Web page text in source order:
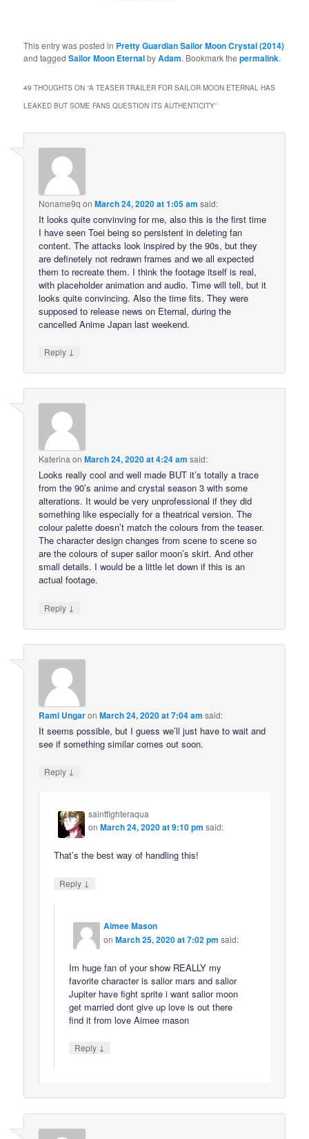
This entry was posted in Pretty Guardian Sailor Moon Crystal (2014)
and taggedSailor Moon EternalbyAdam. Bookmark thepermalink.
49 THOUGHTS ON “A TEASER TRAILER FOR SAILOR MOON ETERNAL HAS
LEAKED BUT SOME FANS QUESTION ITS AUTHENTICITY”
Noname9q onMarch 24, 2020 at 1:05 am said:
It looks quite convinving for me, also this is the first time
I have seen Toei being so persistent in deleting fan
content. The attacks look inspired by the 90s, but they
are definetely not redrawn frames and we all expected
them to recreate them. I think the footage itself is real,
with placeholder animation and audio. Time will tell, but it
looks quite convincing. Also the time fits. They were
supposed to release news on Eternal, during the
cancelled Anime Japan last weekend.
Reply ↓
KaterinaonMarch 24, 2020 at 4:24 am said:
Looks really cool and well made BUT it’s totally a trace
from the 90’s anime and crystal season 3 with some
alterations. It would be very unprofessional if they did
something like especially for a theatrical version. The
colour palette doesn’t match the colours from the teaser.
The character design changes from scene to scene so
are the colours of super sailor moon’s skirt. And other
small details. I would be a little let down if this is an
actual footage.
Reply ↓
Rami UngaronMarch 24, 2020 at 7:04 am said:
It seems possible, but I guess we’ll just have to wait and
see if something similar comes out soon.
Reply ↓
saintfighteraqua
onMarch 24, 2020 at 9:10 pm said:
That’s the best way of handling this!
Reply ↓
Aimee Mason
onMarch 25, 2020 at 7:02 pm said:
Im huge fan of your show REALLY my
favorite character is salior mars and salior
Jupiter have fight sprite i want salior moon
get married dont give up love is out there
find it from love Aimee mason
Reply ↓